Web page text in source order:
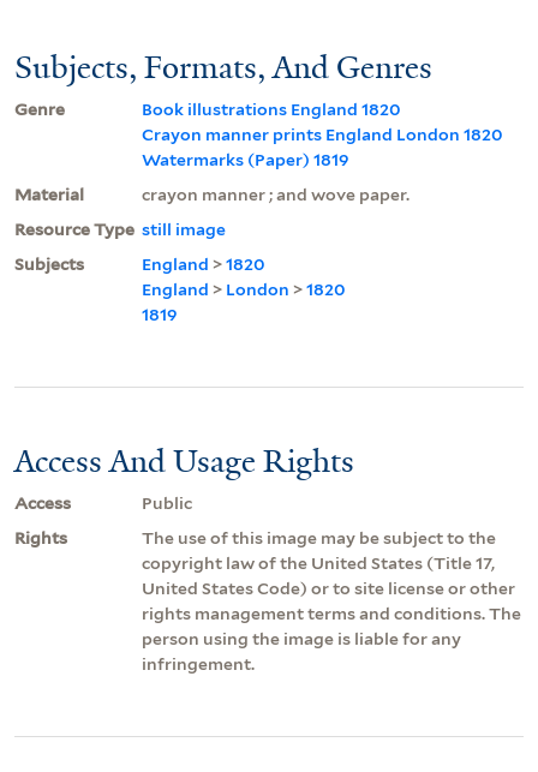
Subjects, Formats, And Genres
Genre
Book illustrations England 1820
Crayon manner prints England London 1820
Watermarks (Paper) 1819
Material
crayon manner ; and wove paper.
Resource Type still image
Subjects
England >1820
England > London >1820
1819
Access And Usage Rights
Access
Public
Rights
The use of this image may be subject to the
copyright law of the United States (Title 17,
United States Code) or to site license or other
rights management terms and conditions. The
person using the image is liable for any
infringement.